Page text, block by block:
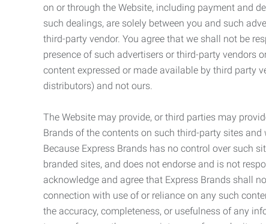
on or through the Website, including payment and
such dealings, are solely between you and such
third-party vendor. You agree that we shall not be
presence of such advertisers or third-party vendors
content expressed or made available by third party
distributors) and not ours.
The Website may provide, or third parties may
Brands of the contents on such third-party sites
Because Express Brands has no control over such
branded sites, and does not endorse and is not
acknowledge and agree that Express Brands shall
connection with use of or reliance on any such
the accuracy, completeness, or usefulness of any